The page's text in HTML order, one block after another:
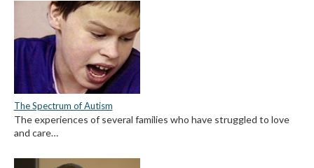
The Spectrum of Autism
The experiences of several families who have struggled to love
and care…